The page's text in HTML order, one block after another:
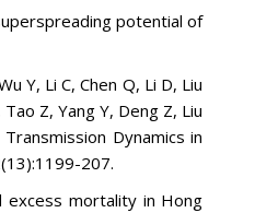
potential of
Y, Li C, Chen Q, Li D, Liu
Tao Z, Yang Y, Deng Z, Liu
Dynamics in
207.
excess mortality in Hong